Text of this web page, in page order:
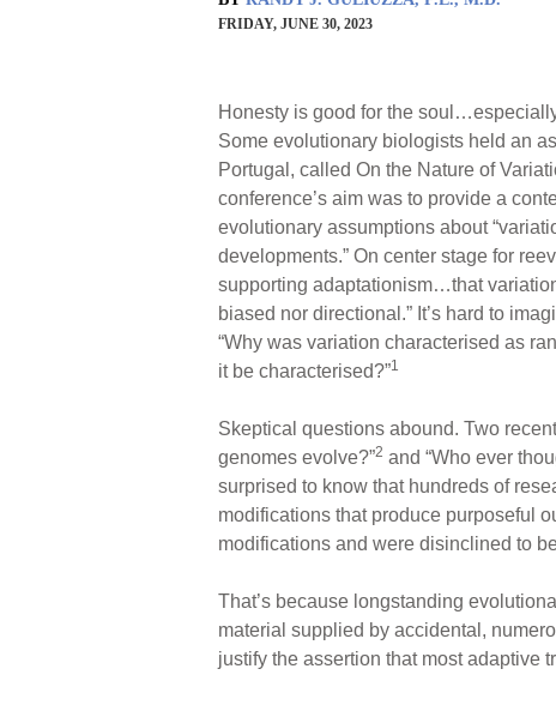
FRIDAY, JUNE 30, 2023
Honesty is good for the
Some evolutionary biologists held an
Portugal, called On the Nature of
conference’s aim was to provide a
evolutionary assumptions about
developments.” On center stage for
supporting adaptationism…that
biased nor directional.” It’s hard to
“Why was variation characterised as
it be characterised?”1
Skeptical questions abound. Two
genomes evolve?”2 and “Who ever
surprised to know that hundreds of
modifications that produce purposeful
modifications and were disinclined to
That’s because longstanding
material supplied by accidental,
justify the assertion that most adaptive